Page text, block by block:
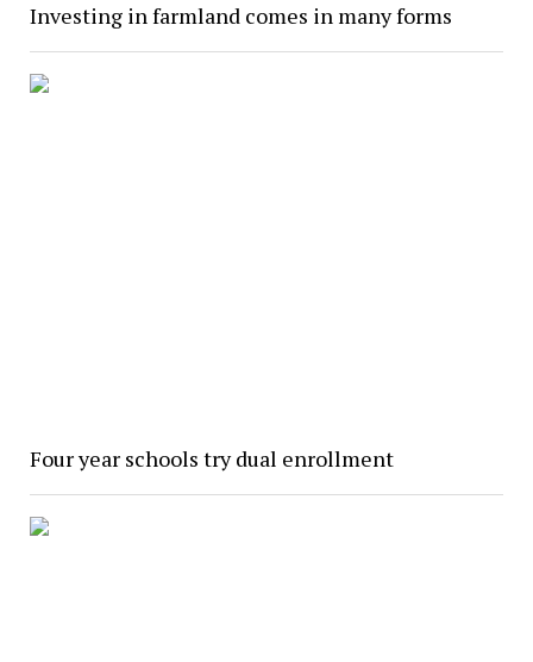
Investing in farmland comes in many forms
Four year schools try dual enrollment